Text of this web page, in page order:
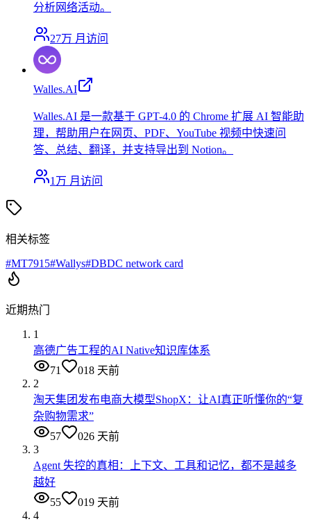
分析网络活动。
27万 月访问
Walles.AI
Walles.AI 是一款基于 GPT-4.0 的 Chrome 扩展 AI 智能助
理，帮助用户在网页、PDF、YouTube 视频中快速问
答、总结、翻译，并支持导出到 Notion。
1万 月访问
相关标签
#MT7915#Wallys#DBDC network card
近期热门
1
高德广告工程的AI Native知识库体系
71
018 天前
2
淘天集团发布电商大模型ShopX：让AI真正听懂你的“复
杂购物需求”
57
026 天前
3
Agent 失控的真相：上下文、工具和记忆，都不是越多
越好
55
019 天前
4